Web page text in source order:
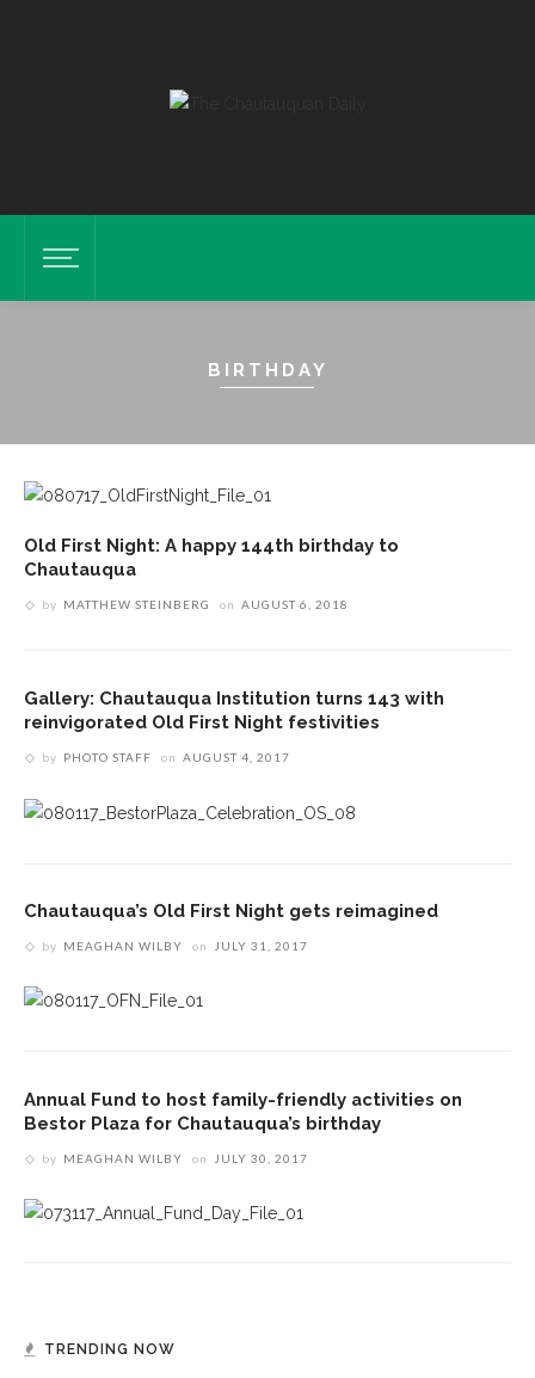
BIRTHDAY
Old First Night: A happy 144th birthday to
Chautauqua
by MATTHEW STEINBERG on AUGUST 6, 2018
Gallery: Chautauqua Institution turns 143 with
reinvigorated Old First Night festivities
by PHOTO STAFF on AUGUST 4, 2017
Chautauqua’s Old First Night gets reimagined
by MEAGHAN WILBY on JULY 31, 2017
Annual Fund to host family-friendly activities on
Bestor Plaza for Chautauqua’s birthday
by MEAGHAN WILBY on JULY 30, 2017
TRENDING NOW